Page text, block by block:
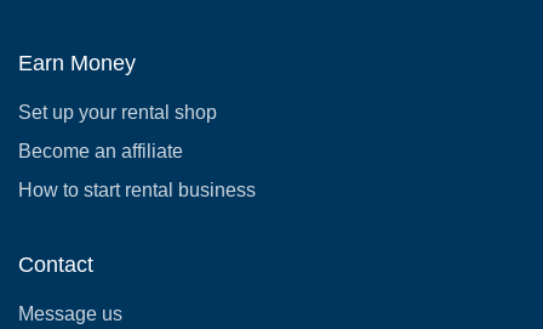
Earn Money
Set up your rental shop
Become an affiliate
How to start rental business
Contact
Message us